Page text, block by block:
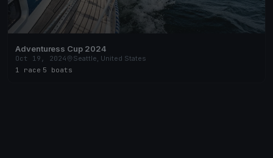
Adventuress Cup 2024
Oct 19, 2024
Seattle, United States
1 race 5 boats